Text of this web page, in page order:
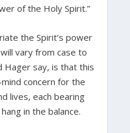
of the Holy Spirit.”
the Spirit’s power
vary from case to
Hager say, is that this
concern for the
lives, each bearing
in the balance.